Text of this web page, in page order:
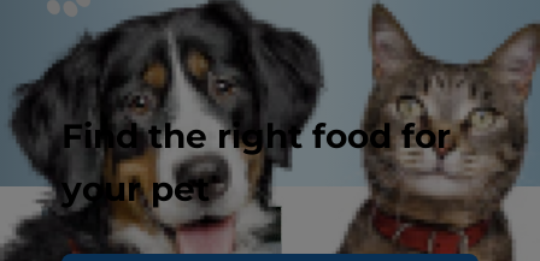
Find the right food for
your pet